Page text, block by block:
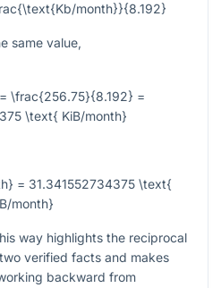
month}}{8.192}
same value,
\frac{256.75}{8.192} =
\text{ KiB/month}
= 31.341552734375 \text{
month}
way highlights the reciprocal
verified facts and makes
backward from